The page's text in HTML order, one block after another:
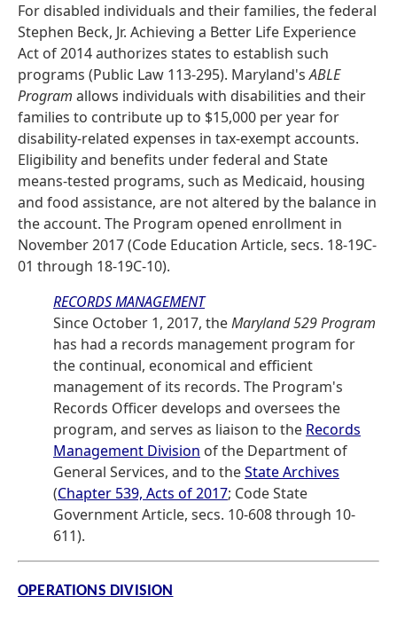
For disabled individuals and their families, the federal
Stephen Beck, Jr. Achieving a Better Life Experience
Act of 2014 authorizes states to establish such
programs (Public Law 113-295). Maryland'sABLE
Program allows individuals with disabilities and their
families to contribute up to $15,000 per year for
disability-related expenses in tax-exempt accounts.
Eligibility and benefits under federal and State
means-tested programs, such as Medicaid, housing
and food assistance, are not altered by the balance in
the account. The Program opened enrollment in
November 2017 (Code Education Article, secs. 18-19C-
01 through 18-19C-10).
RECORDS MANAGEMENT
Since October 1, 2017, theMaryland 529 Program
has had a records management program for
the continual, economical and efficient
management of its records. The Program's
Records Officer develops and oversees the
program, and serves as liaison to the Records
Management Division of the Department of
General Services, and to theState Archives
(Chapter 539, Acts of 2017; Code State
Government Article, secs. 10-608 through 10-
611).
OPERATIONS DIVISION